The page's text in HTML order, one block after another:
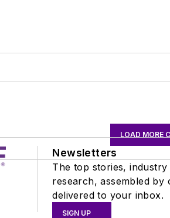
LOAD MORE
Newsletters
The top stories,
research, assembled by
delivered to your inbox.
SIGN UP